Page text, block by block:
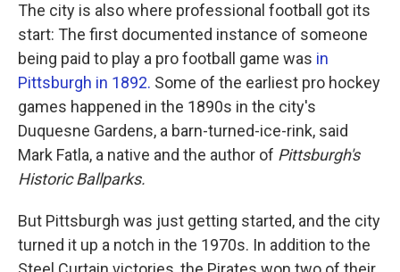
The city is also where professional football got its
start: The first documented instance of someone
being paid to play a pro football game was in
Pittsburgh in 1892. Some of the earliest pro hockey
games happened in the 1890s in the city's
Duquesne Gardens, a barn-turned-ice-rink, said
Mark Fatla, a native and the author of Pittsburgh's
Historic Ballparks.
But Pittsburgh was just getting started, and the city
turned it up a notch in the 1970s. In addition to the